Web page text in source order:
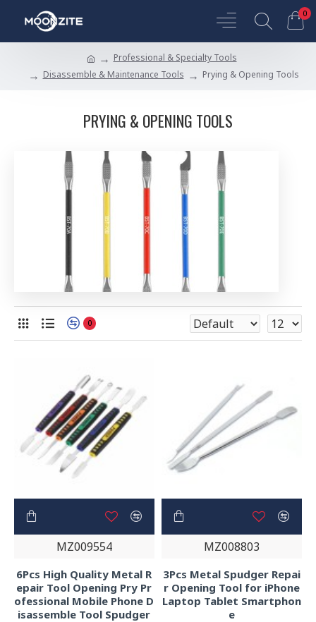
0
Professional & Specialty Tools
Disassemble & Maintenance Tools
Prying & Opening Tools
PRYING & OPENING TOOLS
0
MZ009554
6Pcs High Quality Metal R
epair Tool Opening Pry Pr
ofessional Mobile Phone D
isassemble Tool Spudger
MZ008803
3Pcs Metal Spudger Repai
r Opening Tool for iPhone
Laptop Tablet Smartphon
e